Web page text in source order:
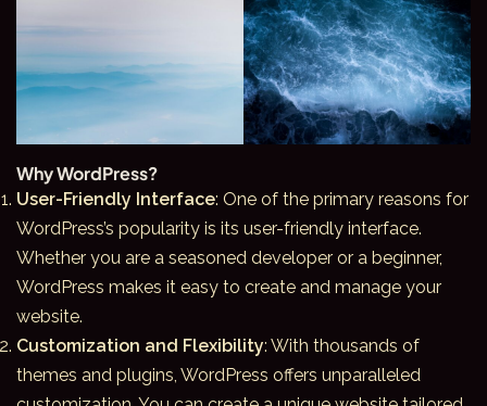
Why WordPress?
User-Friendly Interface: One of the primary reasons for
WordPress’s popularity is its user-friendly interface.
Whether you are a seasoned developer or a beginner,
WordPress makes it easy to create and manage your
website.
Customization and Flexibility: With thousands of
themes and plugins, WordPress offers unparalleled